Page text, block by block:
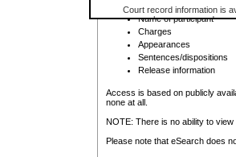
Court record information is
research purposes and may
resale or other commercial
Office of the Chief Justice
Office of the Chief Justice
information) or Office of the
court record information
Any other use of CSO or
to CSO and may be subject
Registry location
Name of participant
Charges
Appearances
Sentences/dispositions
Release information
Access is based on publicly
none at all.
NOTE: There is no ability to
Please note that eSearch does